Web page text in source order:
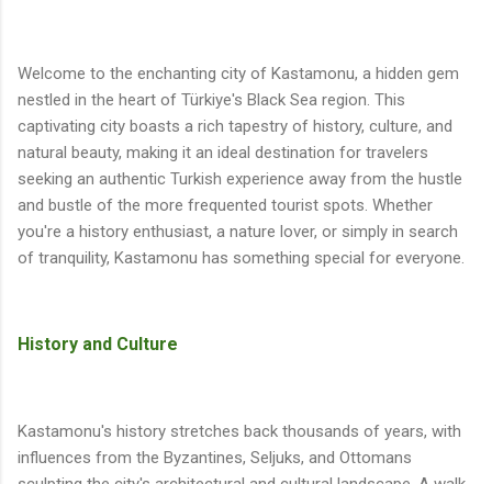
Welcome to the enchanting city of Kastamonu, a hidden gem
nestled in the heart of Türkiye's Black Sea region. This
captivating city boasts a rich tapestry of history, culture, and
natural beauty, making it an ideal destination for travelers
seeking an authentic Turkish experience away from the hustle
and bustle of the more frequented tourist spots. Whether
you're a history enthusiast, a nature lover, or simply in search
of tranquility, Kastamonu has something special for everyone.
History and Culture
Kastamonu's history stretches back thousands of years, with
influences from the Byzantines, Seljuks, and Ottomans